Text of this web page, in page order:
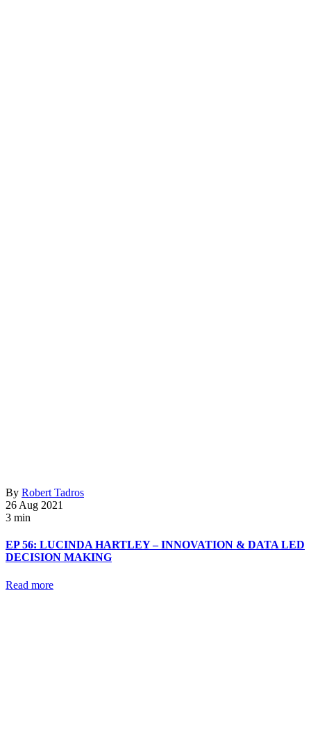
By Robert Tadros
26 Aug 2021
3 min
EP 56: LUCINDA HARTLEY – INNOVATION & DATA LED
DECISION MAKING
Read more